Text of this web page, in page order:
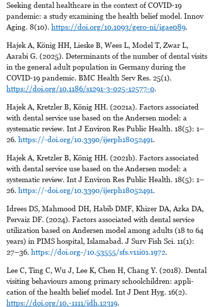
Seeking dental healthcare in the context of COVID-19
pandemic: a study examining the health belief model. Innov
Aging. 8(10). https://doi.org/10.1093/gero-ni/igae089.
Hajek A, König HH, Lieske B, Wees L, Model T, Zwar L,
Aarabi G. (2025). Determinants of the number of dental visits
in the general adult population in Germany during the
COVID-19 pandemic. BMC Health Serv Res. 25(1).
https://doi.org/10.1186/s1291-3-025-12577-0.
Hajek A, Kretzler B, König HH. (2021a). Factors associated
with dental service use based on the Andersen model: a
systematic review. Int J Environ Res Public Health. 18(5): 1–
26. https://-doi.org/10.3390/ijerph18052491.
Hajek A, Kretzler B, König HH. (2021b). Factors associated
with dental service use based on the Andersen model: a
systematic review. Int J Environ Res Public Health. 18(5): 1–
26. https://-doi.org/10.3390/ijerph18052491.
Idrees DS, Mahmood DH, Habib DMF, Khizer DA, Azka DA,
Pervaiz DF. (2024). Factors associated with dental service
utilization based on Andersen model among adults (18 to 64
years) in PIMS hospital, Islamabad. J Surv Fish Sci. 11(1):
27–36. https://doi.org-/10.53555/sfs.v11i01.1972.
Lee C, Ting C, Wu J, Lee K, Chen H, Chang Y. (2018). Dental
visiting behaviours among primary schoolchildren: appli-
cation of the health belief model. Int J Dent Hyg. 16(2).
https://doi.org/10.-1111/idh.12319.